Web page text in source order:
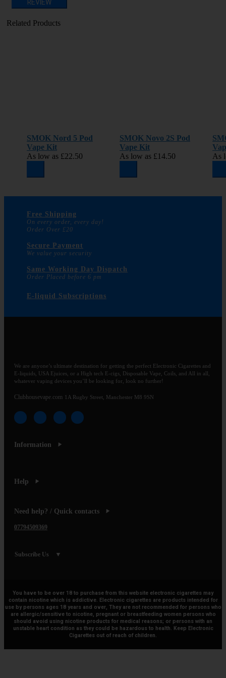
REVIEW
Related Products
SMOK Nord 5 Pod
Vape Kit
As low as £22.50
SMOK Novo 2S Pod
Vape Kit
As low as £14.50
As
Free Shipping
On every order, every day!
Order Over £20
Secure Payment
We value your security
Same Working Day Dispatch
Order Placed before 6 pm
E-liquid Subscriptions
We are anyone’s ultimate destination for getting the perfect Electronic Cigarettes and
E-liquids, USA Ejuices, or a High tech E-cigs, Disposable Vape, Coils, and All in all,
whatever vaping devices you’ll be looking for, look no further!
Clubhousevape.com 1A Rugby Street, Manchester M8 9SN
Information
Help
Need help? / Quick contacts
07794509369
Subscribe Us
You have to be over 18 to purchase from this website electronic cigarettes may
contain nicotine which is addictive. Electronic cigarettes are products intended for
use by persons ages 18 years and over, They are not recommended for persons who
are allergic/sensitive to nicotine, pregnant or breastfeeding women persons who
should avoid using nicotine products for medical reasons; or persons with an
unstable heart condition as they could be hazardous to health. Keep Electronic
Cigarettes out of reach of children.